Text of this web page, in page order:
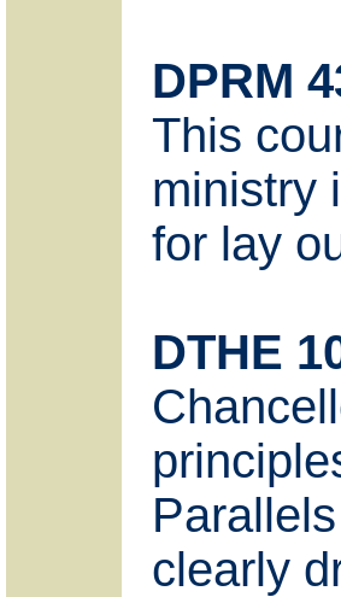
DPRM
This
ministry
for lay
DTHE
clearly